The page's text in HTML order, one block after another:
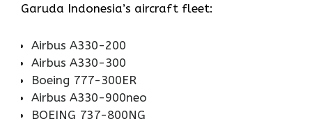
Garuda Indonesia’s aircraft fleet:
Airbus A330-200
Airbus A330-300
Boeing 777-300ER
Airbus A330-900neo
BOEING 737-800NG